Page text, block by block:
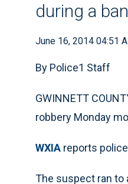
during a
June 16, 2014 04:51
By Police1 Staff
GWINNETT
robbery Monday
WXIA reports
The suspect ran to